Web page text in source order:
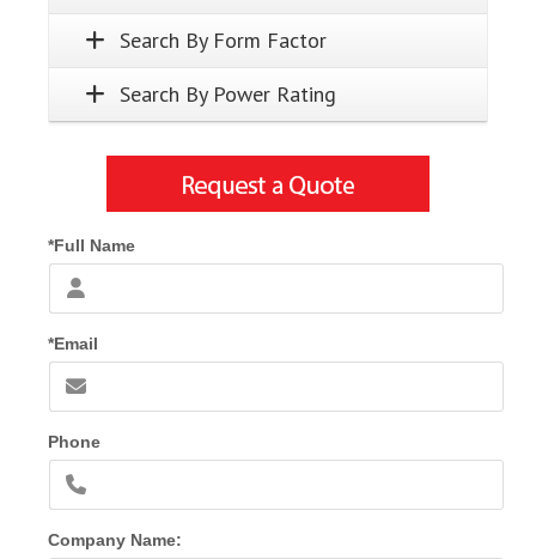
Search By Form Factor
Search By Power Rating
*Full Name
*Email
Phone
Company Name: